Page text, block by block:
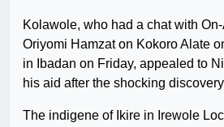
Kolawole, who had a chat with
Oriyomi Hamzat on Kokoro Alate
in Ibadan on Friday, appealed to
his aid after the shocking
The indigene of Ikire in Irewole